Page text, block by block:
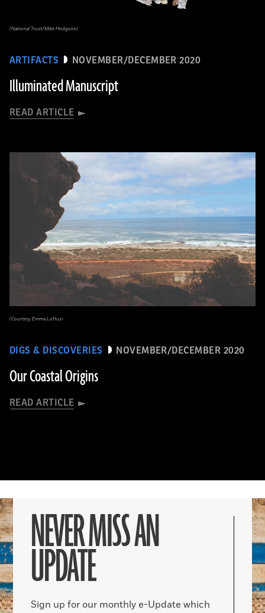
ARTIFACTS NOVEMBER/DECEMBER 2020
Illuminated Manuscript
READ ARTICLE
(National Trust/Mike Hodgson)
DIGS & DISCOVERIES NOVEMBER/DECEMBER 2020
Our Coastal Origins
READ ARTICLE
(Courtesy Emma Loftus)
NEVER MISS AN
UPDATE
Sign up for our monthly e-Update which